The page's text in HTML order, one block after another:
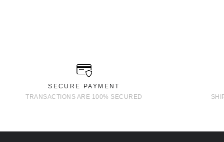
SECURE PAYMENT
TRANSACTIONS ARE 100% SECURED